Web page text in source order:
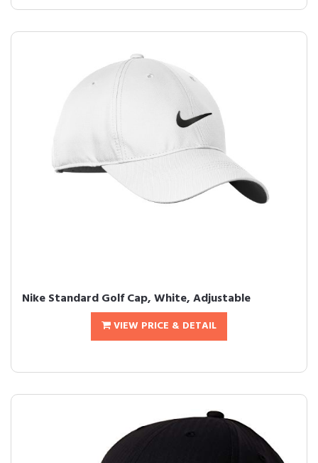
Nike Standard Golf Cap, White, Adjustable
VIEW PRICE & DETAIL